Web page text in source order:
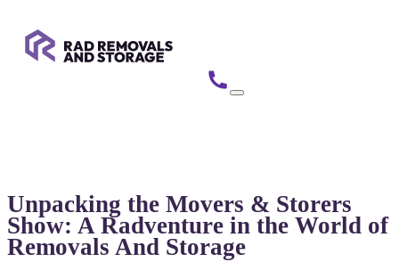
Unpacking the Movers & Storers
Show: A Radventure in the World of
Removals And Storage